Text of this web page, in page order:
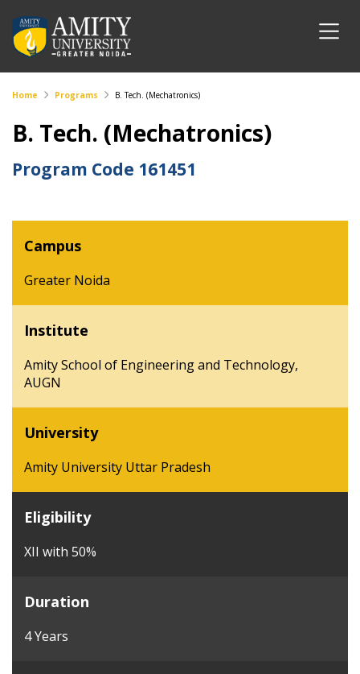
Home Programs B. Tech. (Mechatronics)
B. Tech. (Mechatronics)
Program Code 161451
Campus
Greater Noida
Institute
Amity School of Engineering and Technology,
AUGN
University
Amity University Uttar Pradesh
Eligibility
XII with 50%
Duration
4 Years